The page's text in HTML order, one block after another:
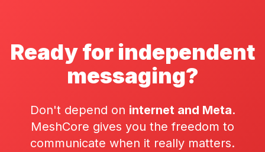
Ready for independent
messaging?
Don't depend on internet and Meta.
MeshCore gives you the freedom to
communicate when it really matters.